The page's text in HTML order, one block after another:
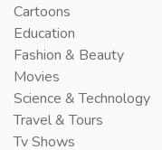
Cartoons
Education
Fashion & Beauty
Movies
Science & Technology
Travel & Tours
Tv Shows